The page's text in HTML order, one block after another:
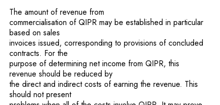
The amount of revenue from
commercialisation of QIPR may be established in particular
based on sales
invoices issued, corresponding to provisions of concluded
contracts. For the
purpose of determining net income from QIPR, this
revenue should be reduced by
the direct and indirect costs of earning the revenue. This
should not present